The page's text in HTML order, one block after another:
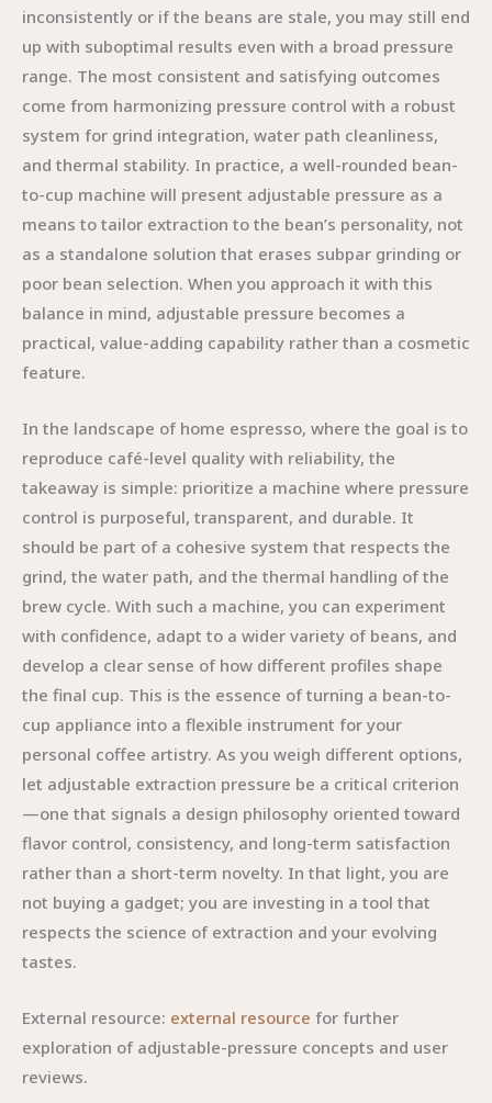
inconsistently or if the beans are stale, you may still end
up with suboptimal results even with a broad pressure
range. The most consistent and satisfying outcomes
come from harmonizing pressure control with a robust
system for grind integration, water path cleanliness,
and thermal stability. In practice, a well-rounded bean-
to-cup machine will present adjustable pressure as a
means to tailor extraction to the bean’s personality, not
as a standalone solution that erases subpar grinding or
poor bean selection. When you approach it with this
balance in mind, adjustable pressure becomes a
practical, value-adding capability rather than a cosmetic
feature.
In the landscape of home espresso, where the goal is to
reproduce café-level quality with reliability, the
takeaway is simple: prioritize a machine where pressure
control is purposeful, transparent, and durable. It
should be part of a cohesive system that respects the
grind, the water path, and the thermal handling of the
brew cycle. With such a machine, you can experiment
with confidence, adapt to a wider variety of beans, and
develop a clear sense of how different profiles shape
the final cup. This is the essence of turning a bean-to-
cup appliance into a flexible instrument for your
personal coffee artistry. As you weigh different options,
let adjustable extraction pressure be a critical criterion
—one that signals a design philosophy oriented toward
flavor control, consistency, and long-term satisfaction
rather than a short-term novelty. In that light, you are
not buying a gadget; you are investing in a tool that
respects the science of extraction and your evolving
tastes.
External resource: external resource for further
exploration of adjustable-pressure concepts and user
reviews.